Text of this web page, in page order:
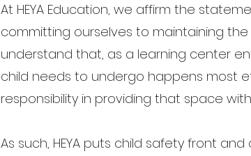
At HEYA Education, we affirm the
committing ourselves to maintaining
understand that, as a learning center
child needs to undergo happens most
responsibility in providing that space
As such, HEYA puts child safety front